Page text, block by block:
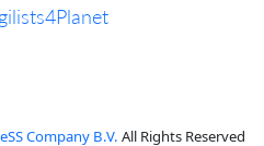
Company B.V. All Rights Reserved